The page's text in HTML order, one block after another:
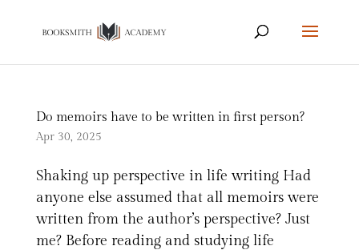
Do memoirs have to be written in first person?
Apr 30, 2025
Shaking up perspective in life writing Had
anyone else assumed that all memoirs were
written from the author’s perspective? Just
me? Before reading and studying life